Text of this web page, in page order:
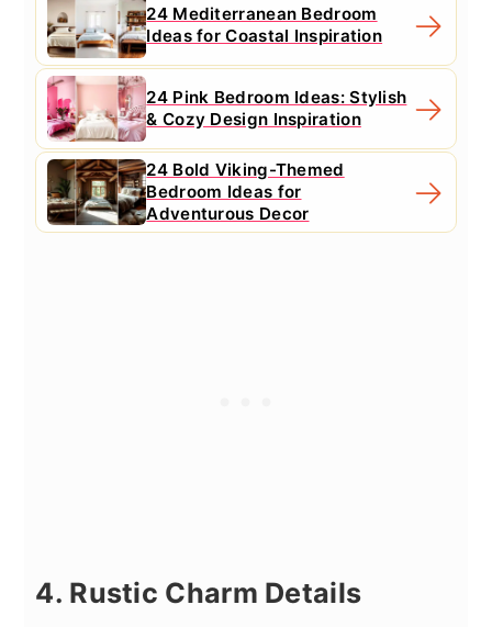
24 Mediterranean Bedroom
Ideas for Coastal Inspiration
24 Pink Bedroom Ideas: Stylish
& Cozy Design Inspiration
24 Bold Viking-Themed
Bedroom Ideas for
Adventurous Decor
4. Rustic Charm Details